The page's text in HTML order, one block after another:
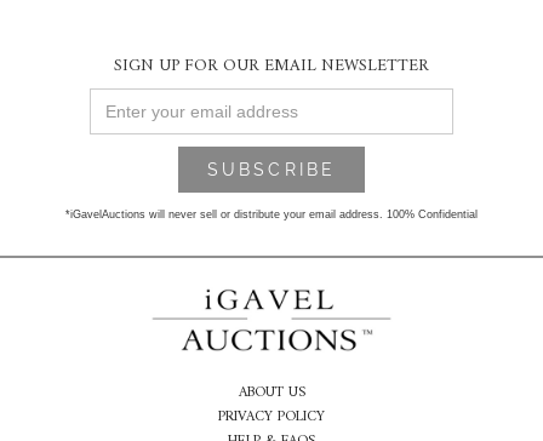
SIGN UP FOR OUR EMAIL NEWSLETTER
*iGavelAuctions will never sell or distribute your email address. 100% Confidential
ABOUT US
PRIVACY POLICY